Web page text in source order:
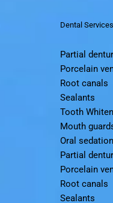
Dental
Partial
Porcelain
Root canals
Sealants
Tooth
Mouth
Oral sedation
Partial
Porcelain
Root canals
Sealants